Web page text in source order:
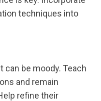
techniques into
can be moody. Teach
and remain
refine their